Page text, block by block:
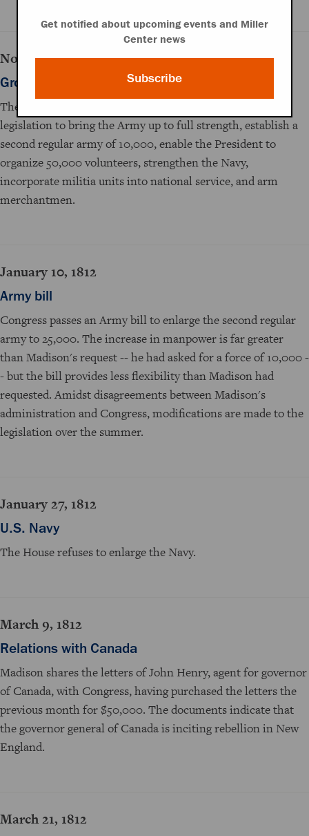
November 29, 1811
Growing the armed forces
The House Committee on Foreign Relations recommends
legislation to bring the Army up to full strength, establish a
second regular army of 10,000, enable the President to
organize 50,000 volunteers, strengthen the Navy,
incorporate militia units into national service, and arm
merchantmen.
January 10, 1812
Army bill
Congress passes an Army bill to enlarge the second regular
army to 25,000. The increase in manpower is far greater
than Madison's request -- he had asked for a force of 10,000 -
- but the bill provides less flexibility than Madison had
requested. Amidst disagreements between Madison's
administration and Congress, modifications are made to the
legislation over the summer.
January 27, 1812
U.S. Navy
The House refuses to enlarge the Navy.
March 9, 1812
Relations with Canada
Madison shares the letters of John Henry, agent for governor
of Canada, with Congress, having purchased the letters the
previous month for $50,000. The documents indicate that
the governor general of Canada is inciting rebellion in New
England.
March 21, 1812
Get notified about upcoming events and Miller
Center news
Subscribe